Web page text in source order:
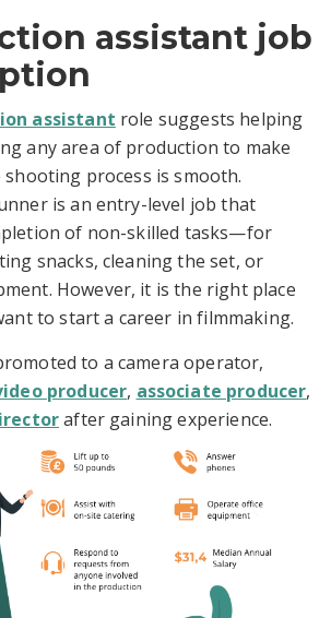
assistant job
assistant role suggests helping
any area of production to make
process is smooth.
is an entry-level job that
of non-skilled tasks—for
snacks, cleaning the set, or
However, it is the right place
to start a career in filmmaking.
to a camera operator,
producer, associate producer,
after gaining experience.